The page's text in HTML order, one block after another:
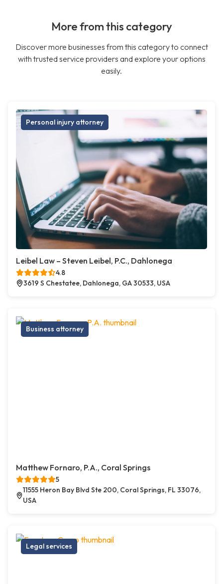
More from this category
Discover more businesses from this category to connect
with trusted service providers and explore your options
easily.
Personal injury attorney
Leibel Law – Steven Leibel, P.C., Dahlonega
4.8
3619 S Chestatee, Dahlonega, GA 30533, USA
Business attorney
Matthew Fornaro, P.A., Coral Springs
5
11555 Heron Bay Blvd Ste 200, Coral Springs, FL 33076,
USA
Legal services